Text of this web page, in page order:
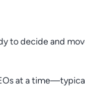
to decide and
at a